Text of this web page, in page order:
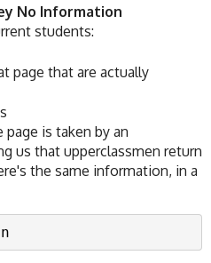
No Information
students:
page that are actually
is taken by an
us that upperclassmen return
the same information, in a